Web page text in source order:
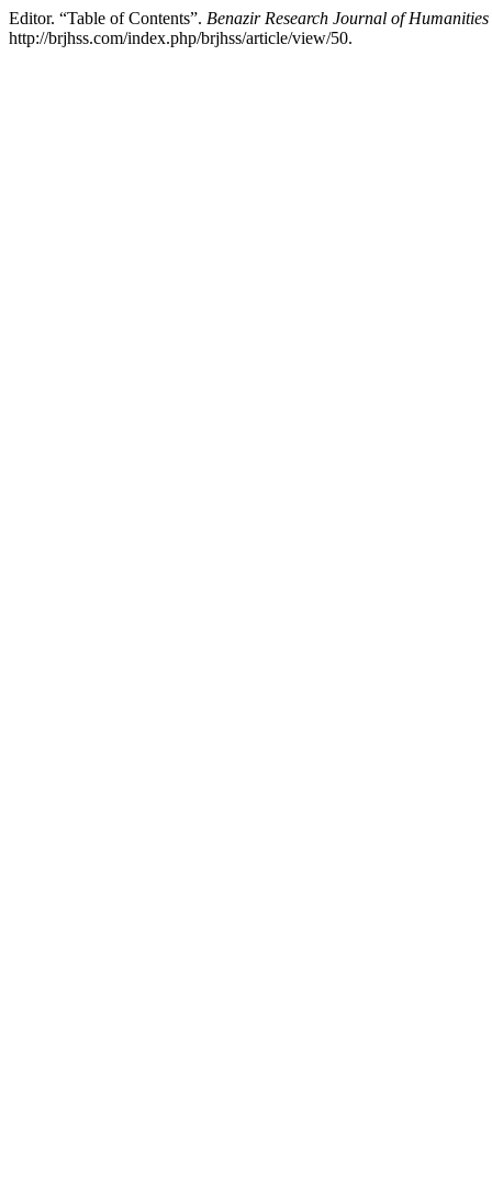
Editor. “Table of Contents”. Benazir Research Journal of
http://brjhss.com/index.php/brjhss/article/view/50.